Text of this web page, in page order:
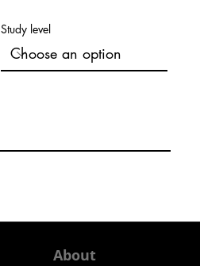
Study level
About